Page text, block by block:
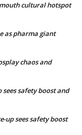
cultural hotspot
as pharma giant
chaos and
safety boost and
up sees safety boost